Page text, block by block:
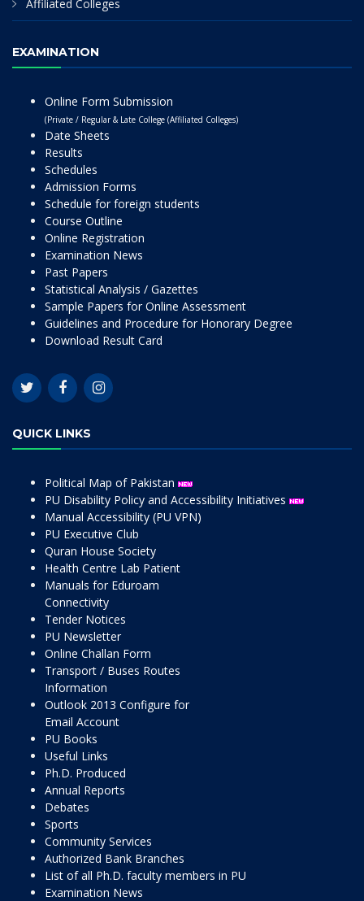
Affiliated Colleges
EXAMINATION
Online Form Submission
(Private / Regular & Late College (Affiliated Colleges)
Date Sheets
Results
Schedules
Admission Forms
Schedule for foreign students
Course Outline
Online Registration
Examination News
Past Papers
Statistical Analysis / Gazettes
Sample Papers for Online Assessment
Guidelines and Procedure for Honorary Degree
Download Result Card
QUICK LINKS
Political Map of Pakistan
PU Disability Policy and Accessibility Initiatives
Manual Accessibility (PU VPN)
PU Executive Club
Quran House Society
Health Centre Lab Patient
Manuals for Eduroam
Connectivity
Tender Notices
PU Newsletter
Online Challan Form
Transport / Buses Routes
Information
Outlook 2013 Configure for
Email Account
PU Books
Useful Links
Ph.D. Produced
Annual Reports
Debates
Sports
Community Services
Authorized Bank Branches
List of all Ph.D. faculty members in PU
Examination News